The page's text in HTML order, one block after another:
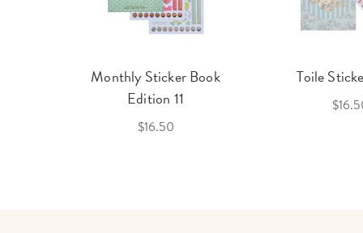
Monthly Sticker Book
Edition 11
$16.50
Toile